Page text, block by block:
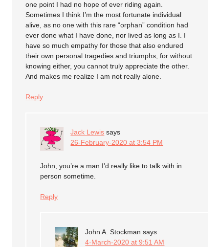
one point I had no hope of ever riding again.
Sometimes I think I’m the most fortunate individual
alive, as no one with this rare “orphan” condition had
ever done what I have done, nor lived as long as I. I
have so much empathy for those that also endured
their own personal tragedies and triumphs, for without
knowing either, you cannot truly appreciate the other.
And makes me realize I am not really alone.
Reply
Jack Lewis says
26-February-2020 at 3:54 PM
John, you’re a man I’d really like to talk with in
person sometime.
Reply
John A. Stockman says
4-March-2020 at 9:51 AM